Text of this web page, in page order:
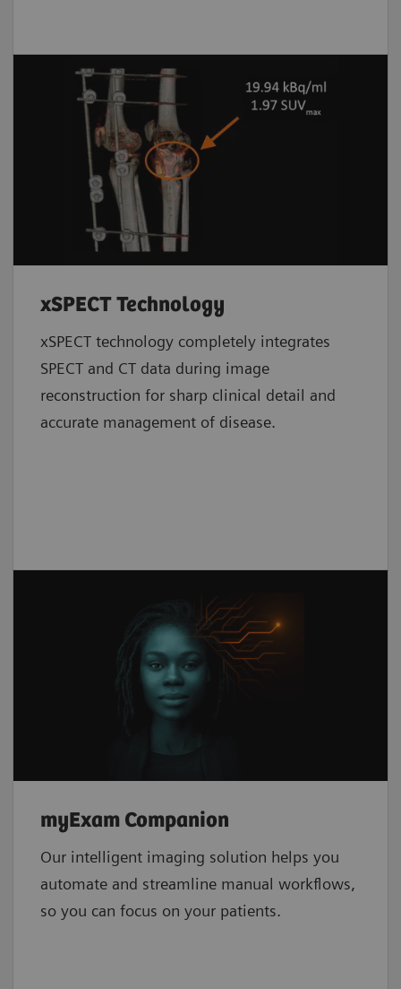
xSPECT Technology
xSPECT technology completely integrates
SPECT and CT data during image
reconstruction for sharp clinical detail and
accurate management of disease.
myExam Companion
Our intelligent imaging solution helps you
automate and streamline manual workflows,
so you can focus on your patients.